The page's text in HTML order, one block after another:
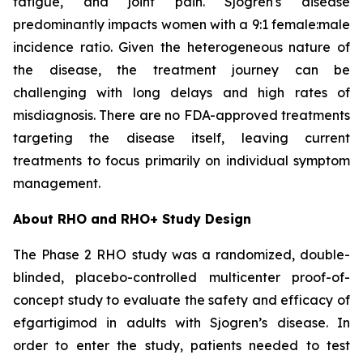
predominantly impacts women with a 9:1 female:male
incidence ratio. Given the heterogeneous nature of
the disease, the treatment journey can be
challenging with long delays and high rates of
misdiagnosis. There are no FDA-approved treatments
targeting the disease itself, leaving current
treatments to focus primarily on individual symptom
management.
About RHO and RHO+ Study Design
The Phase 2 RHO study was a randomized, double-
blinded, placebo-controlled multicenter proof-of-
concept study to evaluate the safety and efficacy of
efgartigimod in adults with Sjogren’s disease. In
order to enter the study, patients needed to test